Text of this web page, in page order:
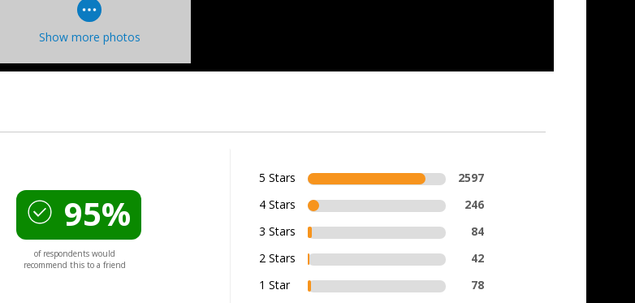
Show more photos
95%
of respondents would
recommend this to a friend
5 Stars
2597
4 Stars
246
3 Stars
84
2 Stars
42
1 Star
78